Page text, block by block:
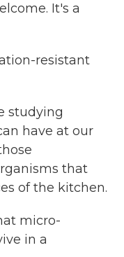
It's a
resistant
studying
have at our
that
of the kitchen.
micro-
in a